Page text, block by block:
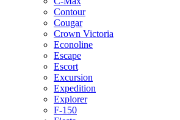
Contour
Cougar
Crown Victoria
Econoline
Escape
Escort
Excursion
Expedition
Explorer
F-150